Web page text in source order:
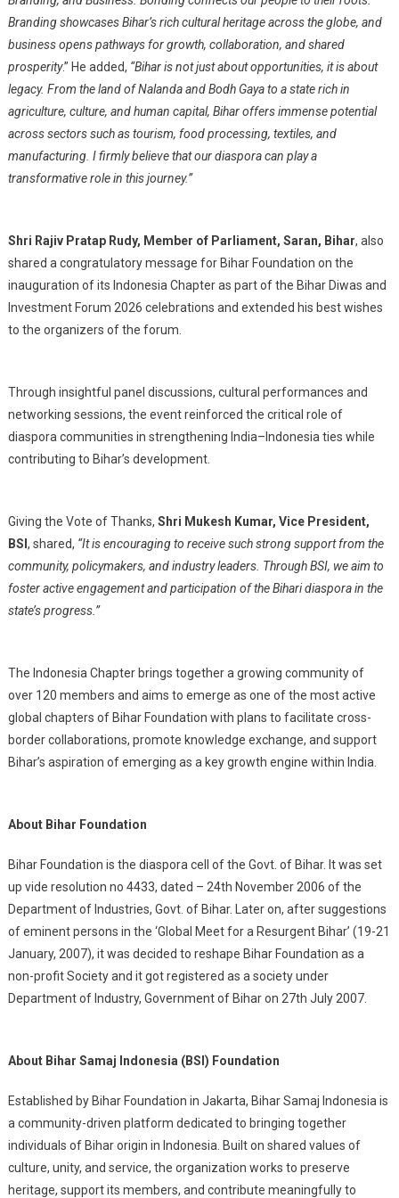
Branding showcases Bihar’s rich cultural heritage across the globe, and
business opens pathways for growth, collaboration, and shared
prosperity.” He added, “Bihar is not just about opportunities, it is about
legacy. From the land of Nalanda and Bodh Gaya to a state rich in
agriculture, culture, and human capital, Bihar offers immense potential
across sectors such as tourism, food processing, textiles, and
manufacturing. I firmly believe that our diaspora can play a
transformative role in this journey.”
Shri Rajiv Pratap Rudy, Member of Parliament, Saran, Bihar, also
shared a congratulatory message for Bihar Foundation on the
inauguration of its Indonesia Chapter as part of the Bihar Diwas and
Investment Forum 2026 celebrations and extended his best wishes
to the organizers of the forum.
Through insightful panel discussions, cultural performances and
networking sessions, the event reinforced the critical role of
diaspora communities in strengthening India–Indonesia ties while
contributing to Bihar’s development.
Giving the Vote of Thanks, Shri Mukesh Kumar, Vice President,
BSI , shared, “It is encouraging to receive such strong support from the
community, policymakers, and industry leaders. Through BSI, we aim to
foster active engagement and participation of the Bihari diaspora in the
state’s progress.”
The Indonesia Chapter brings together a growing community of
over 120 members and aims to emerge as one of the most active
global chapters of Bihar Foundation with plans to facilitate cross-
border collaborations, promote knowledge exchange, and support
Bihar’s aspiration of emerging as a key growth engine within India.
About Bihar Foundation
Bihar Foundation is the diaspora cell of the Govt. of Bihar. It was set
up vide resolution no 4433, dated – 24th November 2006 of the
Department of Industries, Govt. of Bihar. Later on, after suggestions
of eminent persons in the ‘Global Meet for a Resurgent Bihar’ (19-21
January, 2007), it was decided to reshape Bihar Foundation as a
non-profit Society and it got registered as a society under
Department of Industry, Government of Bihar on 27th July 2007.
About Bihar Samaj Indonesia (BSI) Foundation
Established by Bihar Foundation in Jakarta, Bihar Samaj Indonesia is
a community-driven platform dedicated to bringing together
individuals of Bihar origin in Indonesia. Built on shared values of
culture, unity, and service, the organization works to preserve
heritage, support its members, and contribute meaningfully to